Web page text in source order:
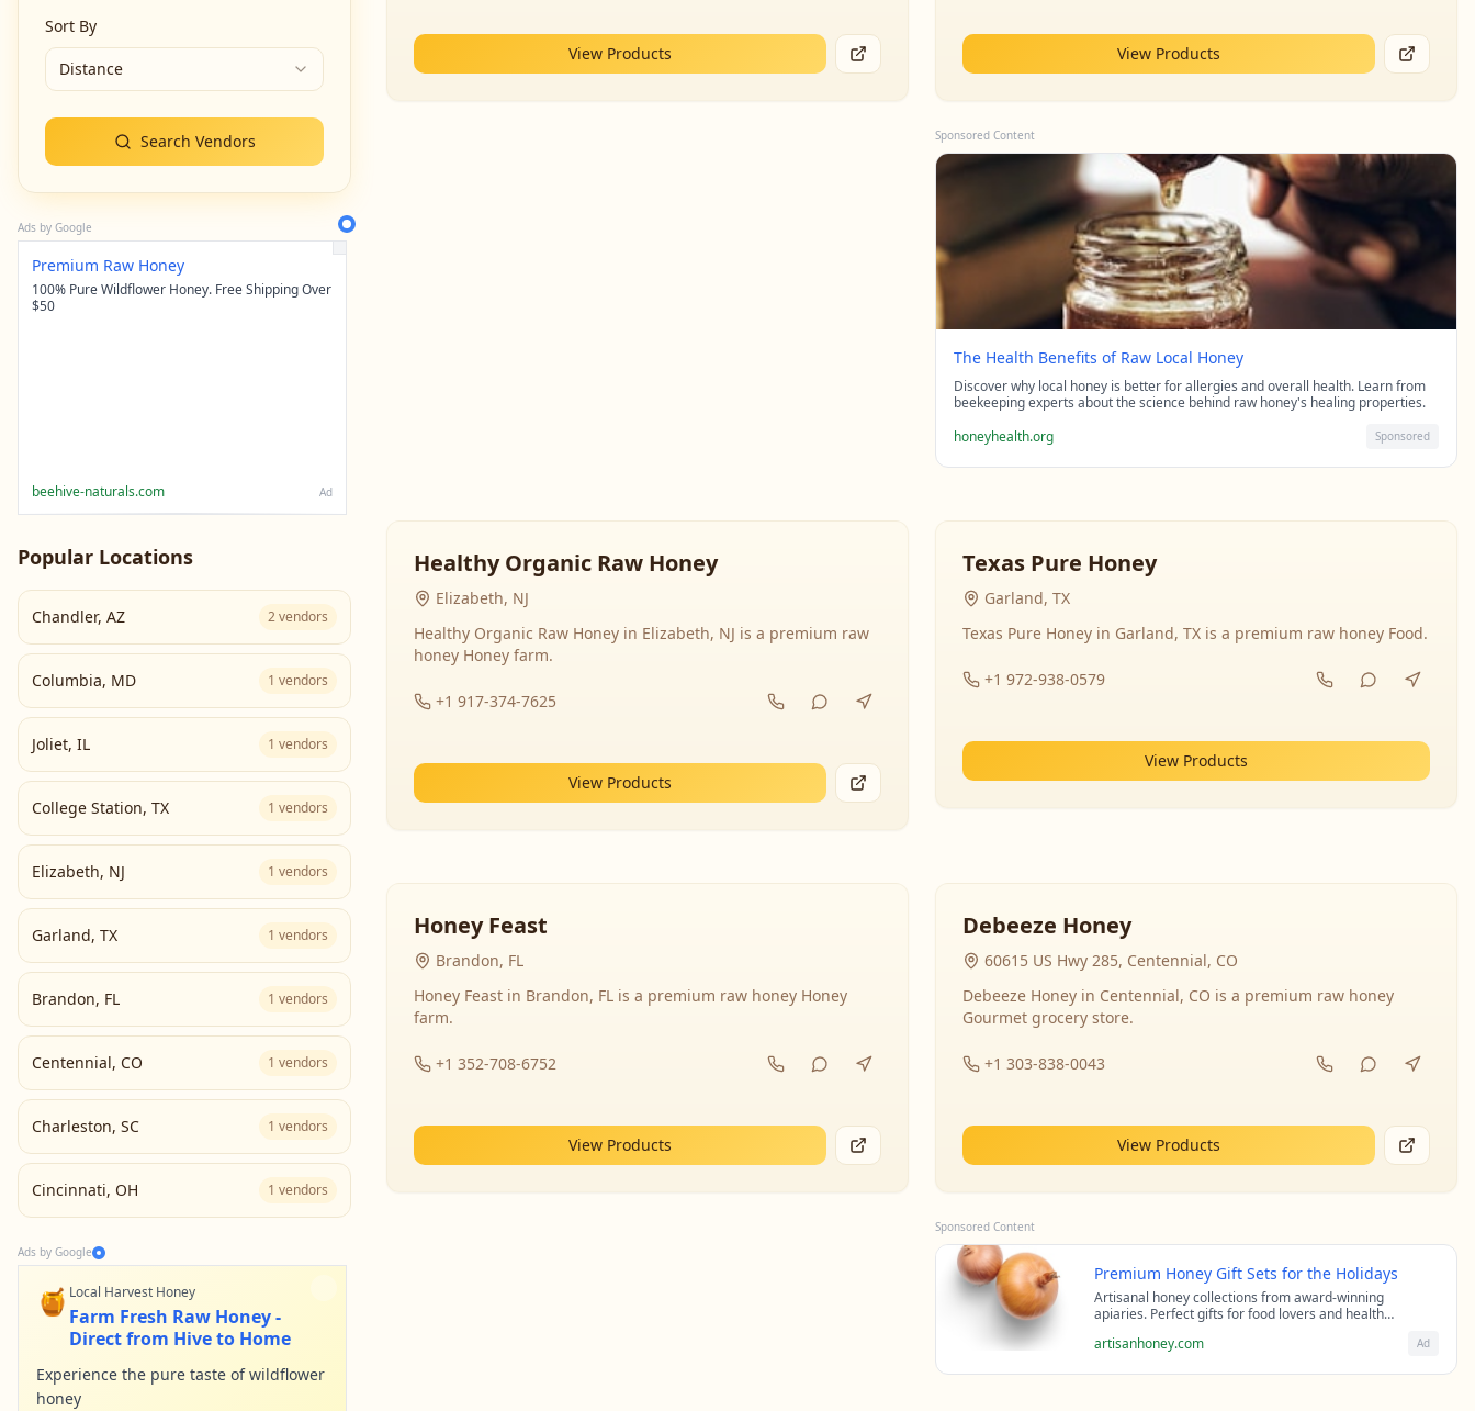
Sort By
Distance
Search Vendors
Ads by Google
Premium Raw Honey
100% Pure Wildflower Honey. Free Shipping Over
$50
beehive-naturals.com Ad
Popular Locations
Chandler, AZ 2vendors
Columbia, MD 1 vendors
Joliet, IL 1 vendors
College Station, TX 1 vendors
Elizabeth, NJ 1 vendors
Garland, TX 1 vendors
Brandon, FL 1 vendors
Centennial, CO 1 vendors
Charleston, SC 1 vendors
Cincinnati, OH 1 vendors
Ads by Google
🍯 Local Harvest Honey
Farm Fresh Raw Honey -
Direct from Hive to Home
Experience the pure taste of wildflower
honey
View Products View Products
Sponsored Content
The Health Benefits of Raw Local Honey
Discover why local honey is better for allergies and overall health. Learn from
beekeeping experts about the science behind raw honey's healing properties.
honeyhealth.org
Sponsored
Healthy Organic Raw Honey
Elizabeth, NJ
Healthy Organic Raw Honey in Elizabeth, NJ is a premium raw
honey Honey farm.
+1 917-374-7625
View Products
Texas Pure Honey
Garland, TX
Texas Pure Honey in Garland, TX is a premium raw honey Food.
+1 972-938-0579
View Products
Honey Feast
Brandon, FL
Honey Feast in Brandon, FL is a premium raw honey Honey
farm.
+1 352-708-6752
View Products
Debeeze Honey
60615 US Hwy 285, Centennial, CO
Debeeze Honey in Centennial, CO is a premium raw honey
Gourmet grocery store.
+1 303-838-0043
View Products
Sponsored Content
Premium Honey Gift Sets for the Holidays
Artisanal honey collections from award-winning
apiaries. Perfect gifts for food lovers and health
artisanhoney.com Ad